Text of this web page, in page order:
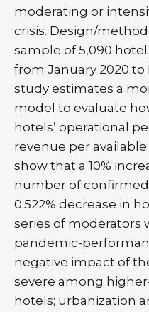
moderating or
crisis. Design/
sample of 5,090
from January 2020 to
study estimates a
model to evaluate
hotels’ operational
revenue per
show that a 10%
number of confirmed
0.522% decrease in
series of moderators
pandemic-
negative impact of
severe among
hotels; urbanization